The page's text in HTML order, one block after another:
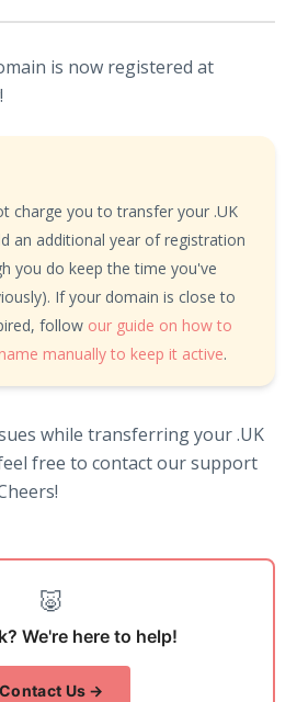
is now registered at
charge you to transfer your .UK
an additional year of registration
you do keep the time you've
If your domain is close to
follow our guide on how to
manually to keep it active.
while transferring your .UK
free to contact our support
🐷
We're here to help!
Contact Us →